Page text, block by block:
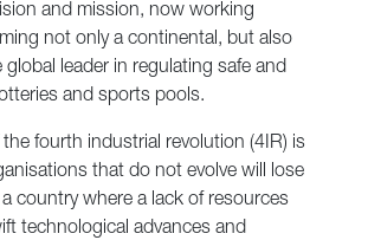
and mission, now working
not only a continental, but also
global leader in regulating safe and
and sports pools.
the fourth industrial revolution (4IR) is
that do not evolve will lose
a country where a lack of resources
technological advances and